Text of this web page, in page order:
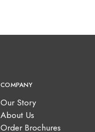
COMPANY
Our Story
About Us
Order Brochures